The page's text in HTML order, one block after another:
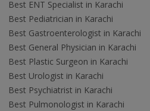
Best ENT Specialist in Karachi
Best Pediatrician in Karachi
Best Gastroenterologist in Karachi
Best General Physician in Karachi
Best Plastic Surgeon in Karachi
Best Urologist in Karachi
Best Psychiatrist in Karachi
Best Pulmonologist in Karachi